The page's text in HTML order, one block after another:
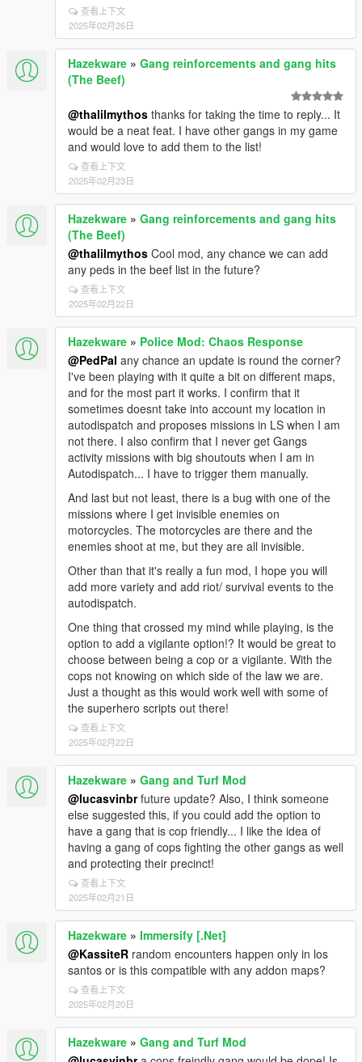
查看上下文
2025年02月26日
Hazekware » Gang reinforcements and gang hits
(The Beef)
@thalilmythos thanks for taking the time to reply... It
would be a neat feat. I have other gangs in my game
and would love to add them to the list!
查看上下文
2025年02月23日
Hazekware » Gang reinforcements and gang hits
(The Beef)
@thalilmythos Cool mod, any chance we can add
any peds in the beef list in the future?
查看上下文
2025年02月22日
Hazekware » Police Mod: Chaos Response
@PedPal any chance an update is round the corner?
I've been playing with it quite a bit on different maps,
and for the most part it works. I confirm that it
sometimes doesnt take into account my location in
autodispatch and proposes missions in LS when I am
not there. I also confirm that I never get Gangs
activity missions with big shoutouts when I am in
Autodispatch... I have to trigger them manually.
And last but not least, there is a bug with one of the
missions where I get invisible enemies on
motorcycles. The motorcycles are there and the
enemies shoot at me, but they are all invisible.
Other than that it's really a fun mod, I hope you will
add more variety and add riot/ survival events to the
autodispatch.
One thing that crossed my mind while playing, is the
option to add a vigilante option!? It would be great to
choose between being a cop or a vigilante. With the
cops not knowing on which side of the law we are.
Just a thought as this would work well with some of
the superhero scripts out there!
查看上下文
2025年02月22日
Hazekware » Gang and Turf Mod
@lucasvinbrfuture update? Also, I think someone
else suggested this, if you could add the option to
have a gang that is cop friendly... I like the idea of
having a gang of cops fighting the other gangs as well
and protecting their precinct!
查看上下文
2025年02月21日
Hazekware » Immersify [.Net]
@KassiteR random encounters happen only in los
santos or is this compatible with any addon maps?
查看上下文
2025年02月20日
Hazekware » Gang and Turf Mod